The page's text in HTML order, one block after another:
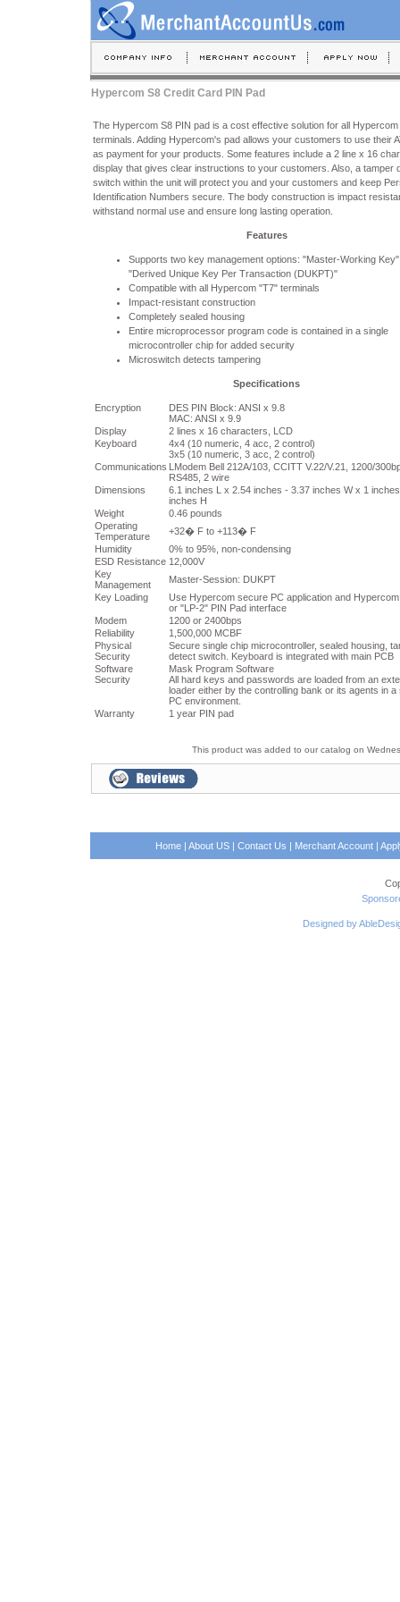
Hypercom S8 Credit Card PIN Pad
The Hypercom S8 PIN pad is a cost effective solution for all Hypercom
terminals. Adding Hypercom's pad allows your customers to use their
as payment for your products. Some features include a 2 line x 16
display that gives clear instructions to your customers. Also, a tamper
switch within the unit will protect you and your customers and keep
Identification Numbers secure. The body construction is impact
withstand normal use and ensure long lasting operation.
Features
Supports two key management options: "Master-Working
"Derived Unique Key Per Transaction (DUKPT)"
Compatible with all Hypercom "T7" terminals
Impact-resistant construction
Completely sealed housing
Entire microprocessor program code is contained in a single
microcontroller chip for added security
Microswitch detects tampering
Specifications
Encryption
DES PIN Block: ANSI x 9.8
MAC: ANSI x 9.9
Display
2 lines x 16 characters, LCD
Keyboard
4x4 (10 numeric, 4 acc, 2 control)
3x5 (10 numeric, 3 acc, 2 control)
Communications LModem Bell 212A/103, CCITT V.22/V.21, 1200/
RS485, 2 wire
Dimensions
6.1 inches L x 2.54 inches - 3.37 inches W x 1
inches H
Weight
0.46 pounds
Operating
Temperature
+32� F to +113� F
Humidity
0% to 95%, non-condensing
ESD Resistance 12,000V
Key
Management
Master-Session: DUKPT
Key Loading
Use Hypercom secure PC application and
or "LP-2" PIN Pad interface
Modem
1200 or 2400bps
Reliability
1,500,000 MCBF
Physical
Security
Secure single chip microcontroller, sealed housing,
detect switch. Keyboard is integrated with main PCB
Software
Security
Mask Program Software
All hard keys and passwords are loaded from an
loader either by the controlling bank or its agents in a
PC environment.
Warranty
1 year PIN pad
This product was added to our catalog on
Home| About US| Contact Us | Merchant Account|
Designed by